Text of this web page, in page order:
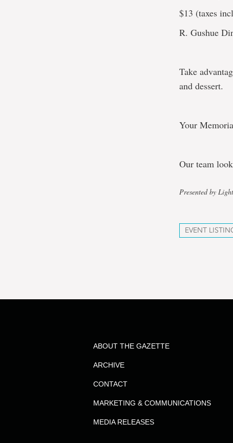
$13 (taxes
R. Gushue
Take
and dessert.
Your
Our team
Presented by
EVENT
ABOUT THE GAZETTE
ARCHIVE
CONTACT
MARKETING & COMMUNICATIONS
MEDIA RELEASES